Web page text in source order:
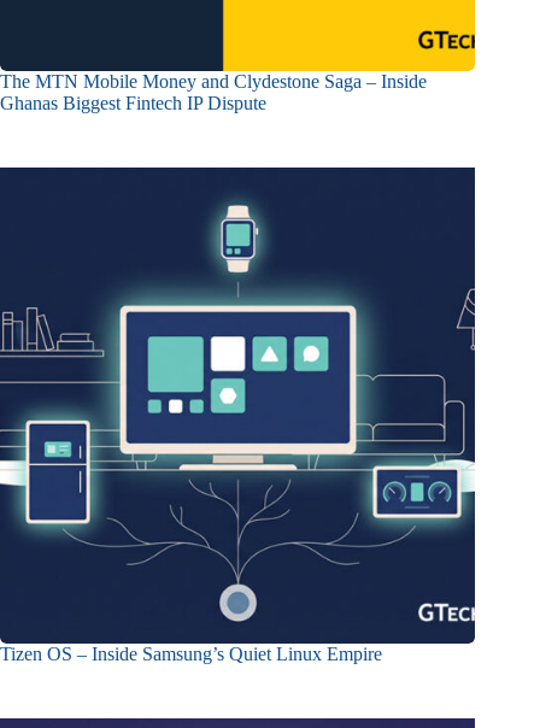
The MTN Mobile Money and Clydestone Saga – Inside
Ghanas Biggest Fintech IP Dispute
Tizen OS – Inside Samsung’s Quiet Linux Empire